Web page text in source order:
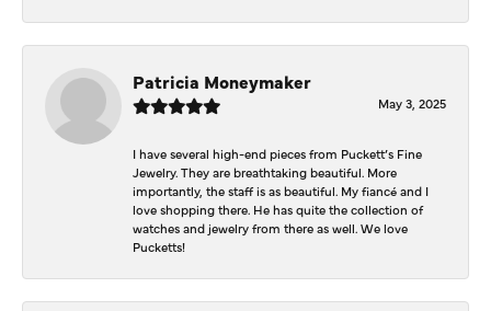
Patricia Moneymaker
May 3, 2025
I have several high-end pieces from Puckett’s Fine
Jewelry. They are breathtaking beautiful. More
importantly, the staff is as beautiful. My fiancé and I
love shopping there. He has quite the collection of
watches and jewelry from there as well. We love
Pucketts!